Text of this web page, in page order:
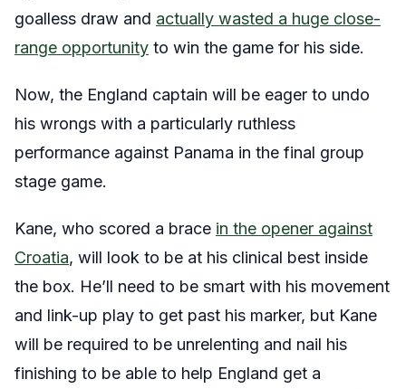
goalless draw and actually wasted a huge close-
range opportunity to win the game for his side.
Now, the England captain will be eager to undo
his wrongs with a particularly ruthless
performance against Panama in the final group
stage game.
Kane, who scored a brace in the opener against
Croatia, will look to be at his clinical best inside
the box. He’ll need to be smart with his movement
and link-up play to get past his marker, but Kane
will be required to be unrelenting and nail his
finishing to be able to help England get a